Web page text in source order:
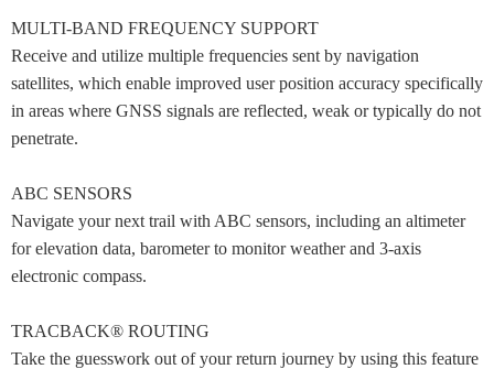
MULTI-BAND FREQUENCY SUPPORT
Receive and utilize multiple frequencies sent by navigation
satellites, which enable improved user position accuracy specifically
in areas where GNSS signals are reflected, weak or typically do not
penetrate.
ABC SENSORS
Navigate your next trail with ABC sensors, including an altimeter
for elevation data, barometer to monitor weather and 3-axis
electronic compass.
TRACBACK® ROUTING
Take the guesswork out of your return journey by using this feature